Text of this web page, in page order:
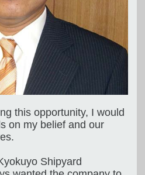
this opportunity, I would
on my belief and our
Shipyard